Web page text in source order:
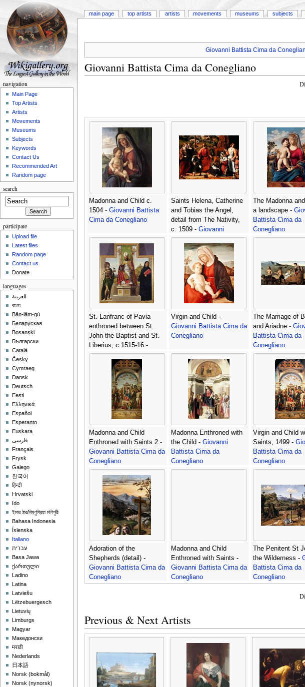
Giovanni Battista Cima da
Giovanni Battista Cima da Conegliano
Madonna and Child c.
1504 - Giovanni Battista
Cima da Conegliano
Saints Helena, Catherine
and Tobias the Angel,
detail from The Nativity,
c. 1509 - Giovanni
Battista Cima da
Conegliano
The Madonna
a landscape -
Battista Cima da
Conegliano
St. Lanfranc of Pavia
enthroned between St.
John the Baptist and St.
Liberius, c.1515-16 -
Giovanni Battista Cima da
Conegliano
Virgin and Child -
Giovanni Battista Cima da
Conegliano
The Marriage of
and Ariadne -
Battista Cima da
Conegliano
Madonna and Child
Enthroned with Saints 2 -
Giovanni Battista Cima da
Conegliano
Madonna Enthroned with
the Child - Giovanni
Battista Cima da
Conegliano
Virgin and Child
Saints, 1499 -
Battista Cima da
Conegliano
Adoration of the
Shepherds (detail) -
Giovanni Battista Cima da
Conegliano
Madonna and Child
Enthroned with Saints -
Giovanni Battista Cima da
Conegliano
The Penitent St
the Wilderness -
Battista Cima da
Conegliano
Previous & Next Artists
main page top artists artists movements museums subjects
navigation
Main Page
Top Artists
Artists
Movements
Museums
Subjects
Keywords
Contact Us
Recommended Art
Random page
search
participate
Upload file
Latest files
Random page
Contact us
Donate
languages
العربية
বাংলা
Bân-lâm-gú
Беларуская
Bosanski
Български
Català
Česky
Cymraeg
Dansk
Deutsch
Eesti
Ελληνικά
Español
Esperanto
Euskara
فارسی
Français
Frysk
Galego
한국어
हिन्दी
Hrvatski
Ido
ইমার ঠার/বিষ্ণুপ্রিয়া মণিপুরী
Bahasa Indonesia
Íslenska
Italiano
עברית
Basa Jawa
ქართული
Ladino
Latina
Latviešu
Lëtzebuergesch
Lietuvių
Limburgs
Magyar
Македонски
मराठी
Nederlands
日本語
‪Norsk (bokmål)‬
‪Norsk (nynorsk)‬